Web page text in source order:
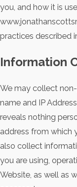
you, and how it is
practices described
Information
We may collect
name and IP
reveals nothing
address from which
also collect
you are using,
Website, as well as